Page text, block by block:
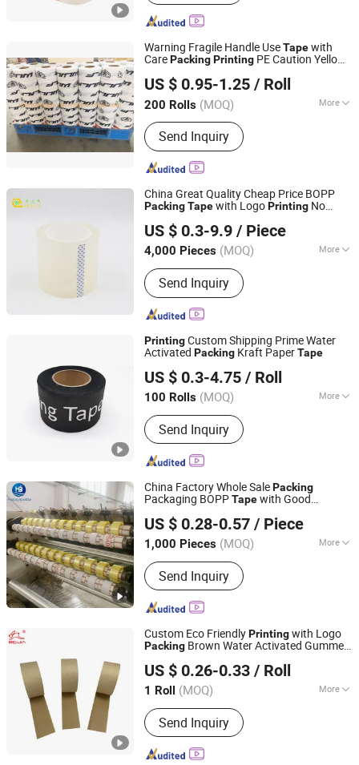
Warning Fragile Handle UseTapewith
CarePackingPrinting PE Caution Yellow
US $ 0.95-1.25 / Roll
200 Rolls (MOQ) More
Main Products:Bolt and Nut, Nut
Product, Screw Product, Flange Pipe
Fitting, Brass Fitting, Hardware Tools,
Steel Pipe, Metal Stamping, Hardware
Accessories, Precision CNC
Machining
Send Inquiry
Shanghai Shenglongpan Electric CO., ltd
Shanghai, China
Since 2021
China Great Quality Cheap Price BOPP
PackingTapewith LogoPrinting No
US $ 0.3-9.9 / Piece
4,000 Pieces (MOQ) More
Temperature- Resistance :
Temperature
Send Inquiry
Jiangsu Gelly Adhesive Material Technology Co., Ltd.
Jiangsu, China Since 2018
PrintingCustom Shipping Prime Water
Activated Packing Kraft PaperTape
US $ 0.3-4.75 / Roll
100 Rolls (MOQ) More
Main Products:Foam Tape, Duct Tape,
Carpet Tape, Washi Tape, Masking
Tape, Filament Tape, Seam Sealing
Tape, Kraft Paper Tape, Plate Mounting
Send Inquiry
Dongguan Haixiang Adhesive Products Co., Ltd.
Guangdong, China Since 2021
China Factory Whole SalePacking
Packaging BOPPTapewith Good
US $ 0.28-0.57 / Piece
1,000 Pieces (MOQ) More
Material :BOPP
Send Inquiry
Qingdao Haibo Adhesive Products Co., Ltd.
Shandong, China
Since 2022
Custom Eco FriendlyPrintingwith Logo
Packing Brown Water Activated Gummed
PackingTape
US $ 0.26-0.33 / Roll
1 Roll (MOQ) More
Main Products:Kraft Paper Tape,
Water Activated Kraft Paper Tape,
Reinforced Kraft Paper Tape, Self-
Adhesive Kraft Paper Tape, Anti-Slip
Send Inquiry
Dongguan Baijin Packing Material Co., Ltd.
Guangdong, China Since 2014